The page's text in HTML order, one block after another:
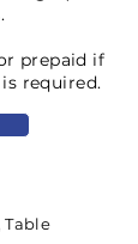
prepaid if
required.​
Table